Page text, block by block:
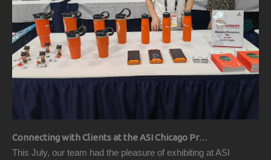
Connecting with Clients at the ASI Chicago Pre-Show Reception
This July, our team had the pleasure of exhibiting at ASI